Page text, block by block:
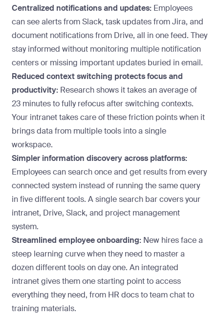
Centralized notifications and updates: Employees
can see alerts from Slack, task updates from Jira, and
document notifications from Drive, all in one feed. They
stay informed without monitoring multiple notification
centers or missing important updates buried in email.
Reduced context switching protects focus and
productivity: Research shows it takes anaverage of
23 minutesto fully refocus after switching contexts.
Your intranet takes care of these friction points when it
brings data from multiple tools into a single
workspace.
Simpler information discovery across platforms:
Employees can search once and get results from every
connected system instead of running the same query
in five different tools. A single search bar covers your
intranet, Drive, Slack, and project management
system.
Streamlined employee onboarding: New hires face a
steep learning curve when they need to master a
dozen different tools on day one. An integrated
intranet gives them one starting point to access
everything they need, from HR docs to team chat to
training materials.